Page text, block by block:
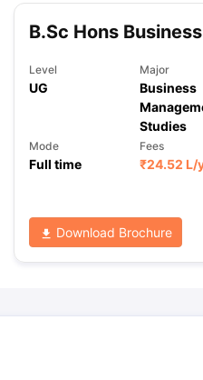
B.Sc Hons
Level
UG
Major
Business
Studies
Mode
Full time
Fees
₹24.52 L/
Download Brochure